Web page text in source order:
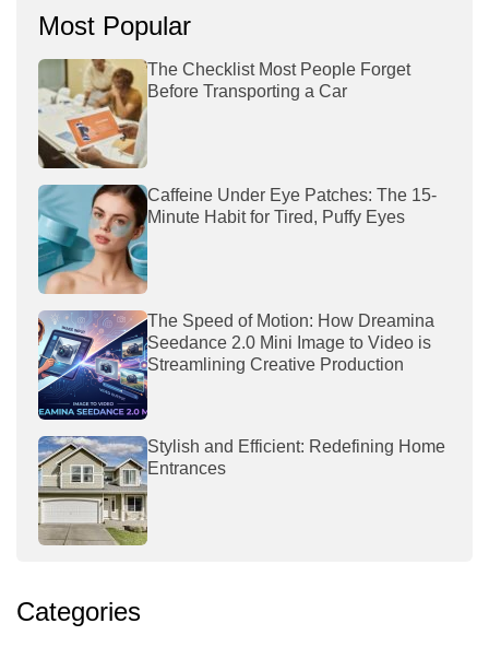
Most Popular
The Checklist Most People Forget
Before Transporting a Car
Caffeine Under Eye Patches: The 15-
Minute Habit for Tired, Puffy Eyes
The Speed of Motion: How Dreamina
Seedance 2.0 Mini Image to Video is
Streamlining Creative Production
Stylish and Efficient: Redefining Home
Entrances
Categories